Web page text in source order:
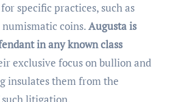
specific practices, such as
coins.Augusta is
in any known class
exclusive focus on bullion and
insulates them from the